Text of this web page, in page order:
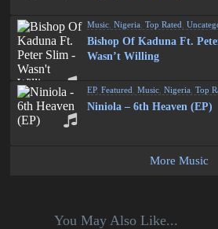
Music ,Nigeria ,Top Rated ,
Bishop Of Kaduna Ft.
Wasn’t Willing
EP,Featured ,Music ,Nigeria ,Top
Niniola – 6th Heaven (EP)
More Music
You May Also Like...